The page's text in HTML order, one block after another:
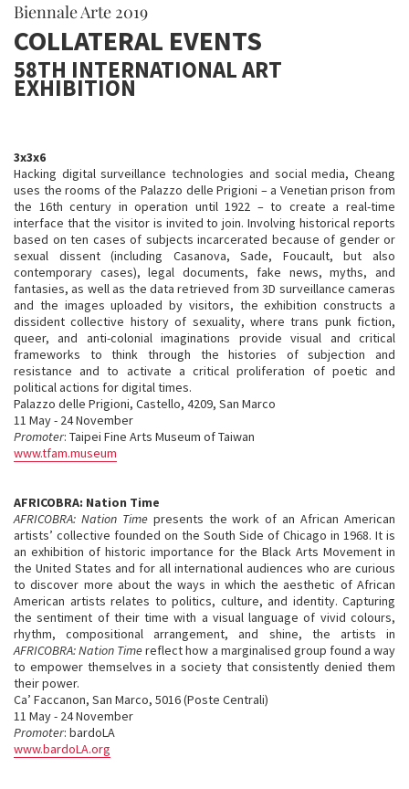
Biennale Arte 2019
COLLATERAL EVENTS
58TH INTERNATIONAL ART
EXHIBITION
3x3x6
Hacking digital surveillance technologies and social media, Cheang
uses the rooms of the Palazzo delle Prigioni – a Venetian prison from
the 16th century in operation until 1922 – to create a real-time
interface that the visitor is invited to join. Involving historical reports
based on ten cases of subjects incarcerated because of gender or
sexual dissent (including Casanova, Sade, Foucault, but also
contemporary cases), legal documents, fake news, myths, and
fantasies, as well as the data retrieved from 3D surveillance cameras
and the images uploaded by visitors, the exhibition constructs a
dissident collective history of sexuality, where trans punk fiction,
queer, and anti-colonial imaginations provide visual and critical
frameworks to think through the histories of subjection and
resistance and to activate a critical proliferation of poetic and
political actions for digital times.
Palazzo delle Prigioni, Castello, 4209, San Marco
11 May - 24 November
Promoter: Taipei Fine Arts Museum of Taiwan
www.tfam.museum
AFRICOBRA: Nation Time
AFRICOBRA: Nation Timepresents the work of an African American
artists’ collective founded on the South Side of Chicago in 1968. It is
an exhibition of historic importance for the Black Arts Movement in
the United States and for all international audiences who are curious
to discover more about the ways in which the aesthetic of African
American artists relates to politics, culture, and identity. Capturing
the sentiment of their time with a visual language of vivid colours,
rhythm, compositional arrangement, and shine, the artists in
AFRICOBRA: Nation Timereflect how a marginalised group found a way
to empower themselves in a society that consistently denied them
their power.
Ca’ Faccanon, San Marco, 5016 (Poste Centrali)
11 May - 24 November
Promoter: bardoLA
www.bardoLA.org